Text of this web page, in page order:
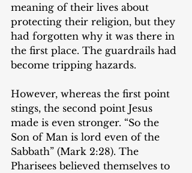
meaning of their lives about
protecting their religion, but they
had forgotten why it was there in
the first place. The guardrails had
become tripping hazards.
However, whereas the first point
stings, the second point Jesus
made is even stronger. “So the
Son of Man is lord even of the
Sabbath” (Mark 2:28). The
Pharisees believed themselves to